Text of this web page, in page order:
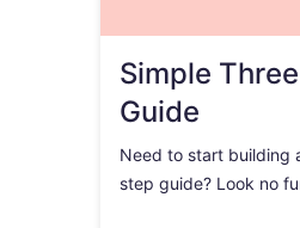
Simple
Guide
Need to start building
step guide? Look no